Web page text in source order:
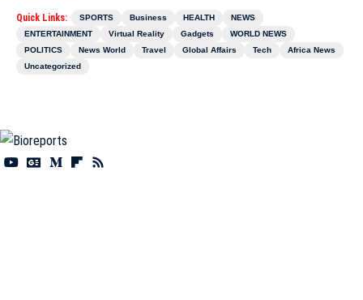
Quick Links: SPORTS Business HEALTH
NEWS
ENTERTAINMENT
Virtual Reality Gadgets
WORLD NEWS
POLITICS
News World Travel Global Affairs Tech
Africa News
Uncategorized